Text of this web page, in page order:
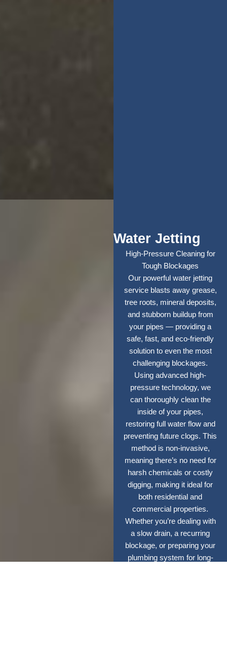
Water Jetting
High-Pressure Cleaning for
Tough Blockages
Our powerful water jetting
service blasts away grease,
tree roots, mineral deposits,
and stubborn buildup from
your pipes — providing a
safe, fast, and eco-friendly
solution to even the most
challenging blockages.
Using advanced high-
pressure technology, we
can thoroughly clean the
inside of your pipes,
restoring full water flow and
preventing future clogs. This
method is non-invasive,
meaning there’s no need for
harsh chemicals or costly
digging, making it ideal for
both residential and
commercial properties.
Whether you’re dealing with
a slow drain, a recurring
blockage, or preparing your
plumbing system for long-